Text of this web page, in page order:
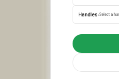
Handles:Select a